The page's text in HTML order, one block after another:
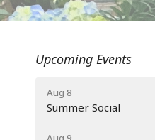
Upcoming Events
Aug 8
Summer Social